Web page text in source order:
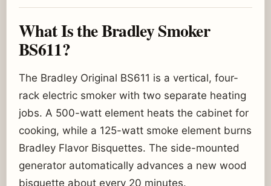
What Is the Bradley Smoker
BS611?
The Bradley Original BS611 is a vertical, four-
rack electric smoker with two separate heating
jobs. A 500-watt element heats the cabinet for
cooking, while a 125-watt smoke element burns
Bradley Flavor Bisquettes. The side-mounted
generator automatically advances a new wood
bisquette about every 20 minutes.